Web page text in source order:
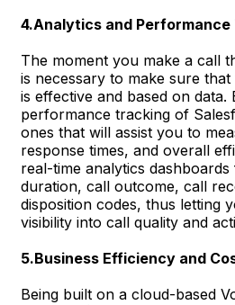
4.Analytics and Performance
The moment you make a call
is necessary to make sure
is effective and based on data.
performance tracking of
ones that will assist you to
response times, and overall
real-time analytics
duration, call outcome, call
disposition codes, thus letting
visibility into call quality and
5.Business Efficiency and
Being built on a cloud-based